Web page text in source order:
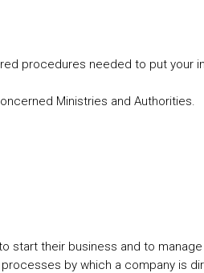
procedures needed to put your
Ministries and Authorities.
start their business and to
by which a company is